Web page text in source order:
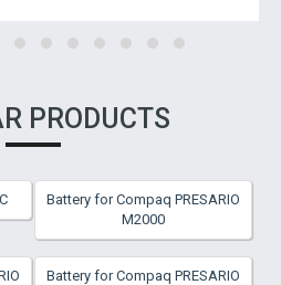
PRODUCTS
Battery for Compaq PRESARIO
M2000
Battery for Compaq PRESARIO